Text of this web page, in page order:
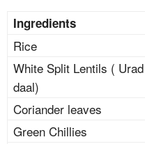
Ingredients
Rice
White Split Lentils ( Urad
daal)
Coriander leaves
Green Chillies